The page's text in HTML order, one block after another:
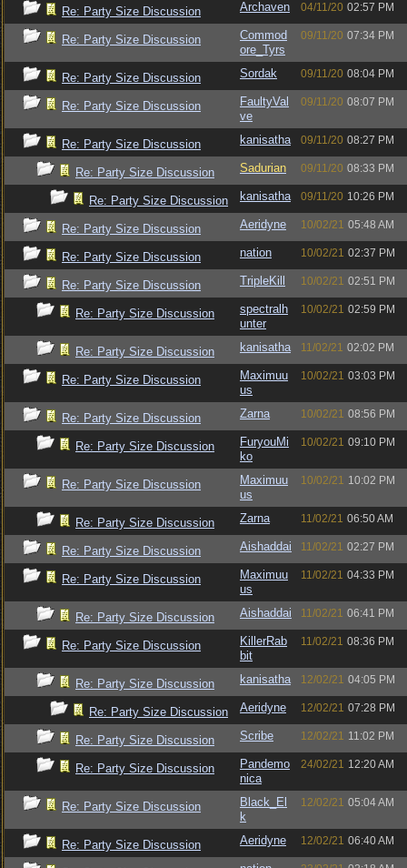
Re: Party Size Discussion Archaven 04/11/20 02:57 PM
Re: Party Size Discussion
Commod
ore_Tyrs
09/11/20 07:34 PM
Re: Party Size Discussion Sordak 09/11/20 08:04 PM
Re: Party Size Discussion
FaultyVal
ve
09/11/20 08:07 PM
Re: Party Size Discussion kanisatha 09/11/20 08:27 PM
Re: Party Size Discussion Sadurian 09/11/20 08:33 PM
Re: Party Size Discussion kanisatha 09/11/20 10:26 PM
Re: Party Size Discussion Aeridyne 10/02/21 05:48 AM
Re: Party Size Discussion nation 10/02/21 02:37 PM
Re: Party Size Discussion TripleKill 10/02/21 02:51 PM
Re: Party Size Discussion
spectralh
unter
10/02/21 02:59 PM
Re: Party Size Discussion kanisatha 11/02/21 02:02 PM
Re: Party Size Discussion
Maximuu
us
10/02/21 03:03 PM
Re: Party Size Discussion Zarna 10/02/21 08:56 PM
Re: Party Size Discussion
FuryouMi
ko
10/02/21 09:10 PM
Re: Party Size Discussion
Maximuu
us
10/02/21 10:02 PM
Re: Party Size Discussion Zarna 11/02/21 06:50 AM
Re: Party Size Discussion Aishaddai 11/02/21 02:27 PM
Re: Party Size Discussion
Maximuu
us
11/02/21 04:33 PM
Re: Party Size Discussion Aishaddai 11/02/21 06:41 PM
Re: Party Size Discussion
KillerRab
bit
11/02/21 08:36 PM
Re: Party Size Discussion kanisatha 12/02/21 04:05 PM
Re: Party Size Discussion Aeridyne 12/02/21 07:28 PM
Re: Party Size Discussion Scribe 12/02/21 11:02 PM
Re: Party Size Discussion
Pandemo
nica
24/02/21 12:20 AM
Re: Party Size Discussion
Black_El
k
12/02/21 05:04 AM
Re: Party Size Discussion Aeridyne 12/02/21 06:40 AM